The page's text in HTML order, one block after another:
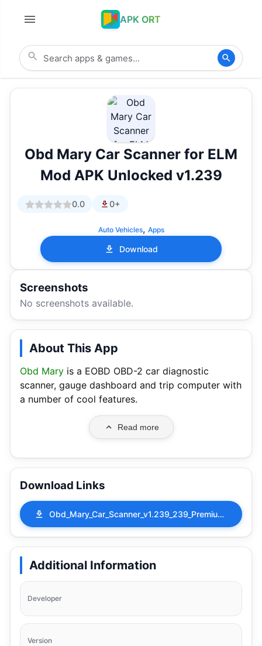
APK ORT
Obd Mary Car Scanner for ELM
Mod APK Unlocked v1.239
0.0 0+
Auto Vehicles, Apps
Download
Screenshots
No screenshots available.
About This App
Obd Mary is a EOBD OBD-2 car diagnostic
scanner, gauge dashboard and trip computer with
a number of cool features.
Read more
Download Links
Obd_Mary_Car_Scanner_v1.239_239_Premium_Mod.apk
Additional Information
Developer
Version